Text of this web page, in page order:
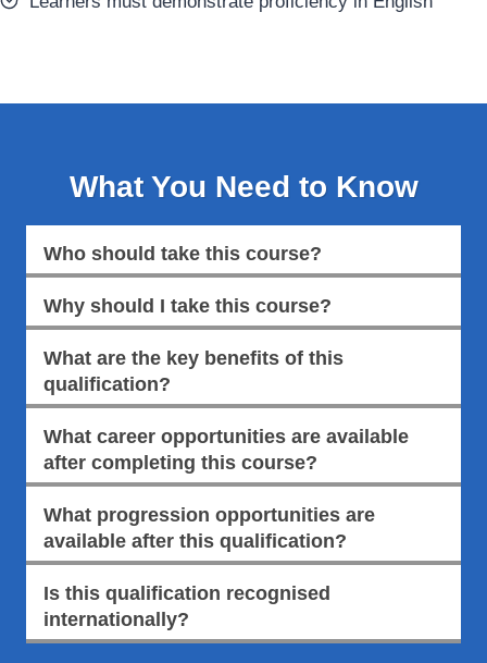
What You Need to Know
Who should take this course?
Why should I take this course?
What are the key benefits of this
qualification?
What career opportunities are available
after completing this course?
What progression opportunities are
available after this qualification?
Is this qualification recognised
internationally?